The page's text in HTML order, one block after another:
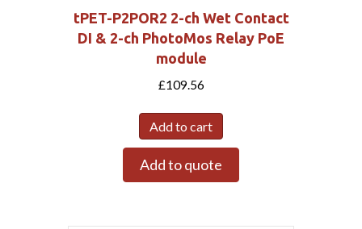
tPET-P2POR2 2-ch Wet Contact
DI & 2-ch PhotoMos Relay PoE
module
£109.56
Add to cart
Add to quote